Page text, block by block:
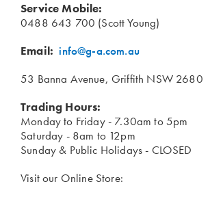
Service Mobile:
0488 643 700 (Scott Young)
Email: info@g-a.com.au
53 Banna Avenue, Griffith NSW 2680
Trading Hours:
Monday to Friday - 7.30am to 5pm
Saturday - 8am to 12pm
Sunday & Public Holidays - CLOSED
Visit our Online Store: